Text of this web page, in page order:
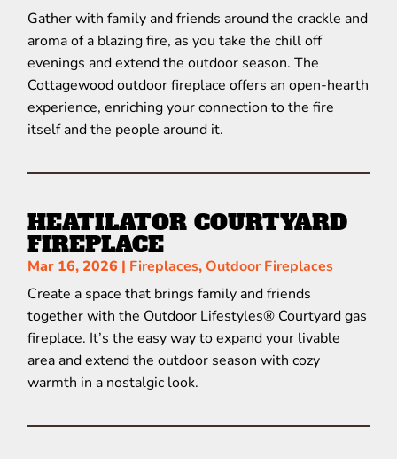
Gather with family and friends around the crackle and
aroma of a blazing fire, as you take the chill off
evenings and extend the outdoor season. The
Cottagewood outdoor fireplace offers an open-hearth
experience, enriching your connection to the fire
itself and the people around it.
HEATILATOR COURTYARD
FIREPLACE
Mar 16, 2026 | Fireplaces,Outdoor Fireplaces
Create a space that brings family and friends
together with the Outdoor Lifestyles® Courtyard gas
fireplace. It’s the easy way to expand your livable
area and extend the outdoor season with cozy
warmth in a nostalgic look.